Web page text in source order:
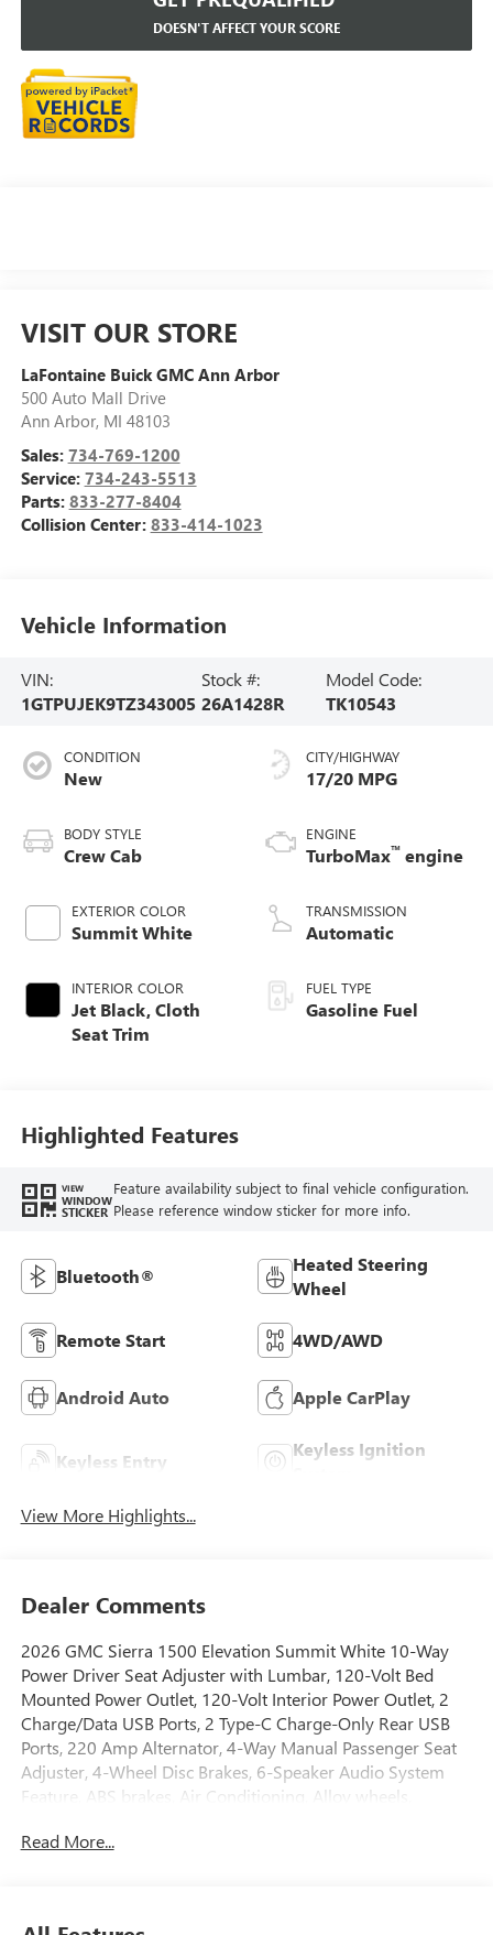
DOESN'T AFFECT YOUR SCORE
VISIT OUR STORE
LaFontaine Buick GMC Ann Arbor
500 Auto Mall Drive
Ann Arbor, MI 48103
Sales: 734-769-1200
Service: 734-243-5513
Parts: 833-277-8404
Collision Center: 833-414-1023
Vehicle Information
VIN:
1GTPUJEK9TZ343005
Stock #:
26A1428R
Model Code:
TK10543
CONDITION
New
BODY STYLE
Crew Cab
EXTERIOR COLOR
Summit White
INTERIOR COLOR
Jet Black, Cloth
Seat Trim
CITY/HIGHWAY
17/20 MPG
ENGINE
TurboMax™ engine
TRANSMISSION
Automatic
FUEL TYPE
Gasoline Fuel
Highlighted Features
VIEW
WINDOW
STICKER
Feature availability subject to final vehicle configuration.
Please reference window sticker for more info.
Bluetooth®
Heated Steering
Wheel
Remote Start 4WD/AWD
Android Auto Apple CarPlay
Keyless Entry
Keyless Ignition
View More Highlights...
Dealer Comments
2026 GMC Sierra 1500 Elevation Summit White 10-Way
Power Driver Seat Adjuster with Lumbar, 120-Volt Bed
Mounted Power Outlet, 120-Volt Interior Power Outlet, 2
Charge/Data USB Ports, 2 Type-C Charge-Only Rear USB
Ports, 220 Amp Alternator, 4-Way Manual Passenger Seat
Adjuster, 4-Wheel Disc Brakes, 6-Speaker Audio System
Feature, ABS brakes, Air Conditioning, Alloy wheels,
Auto, Auto High-beam Headlights, Auto-Locking Rear
Read More...